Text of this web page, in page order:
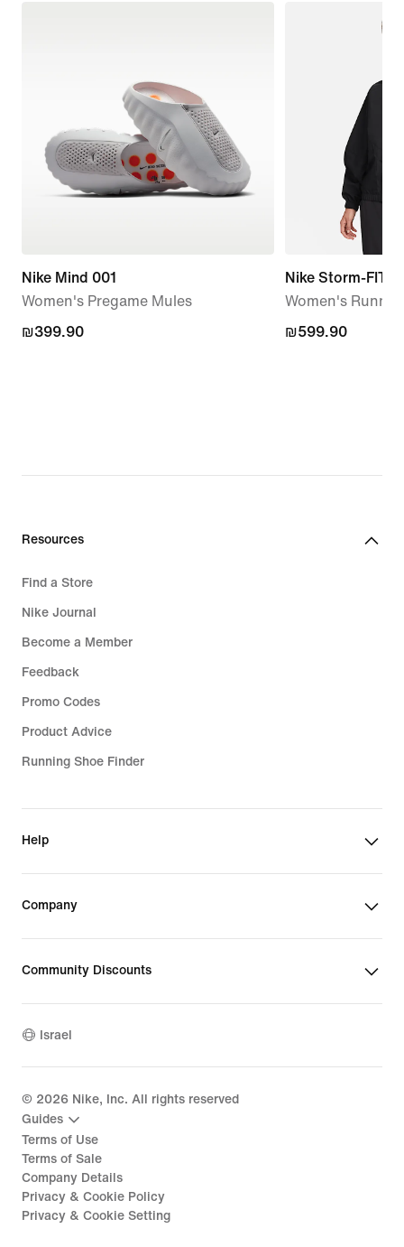
Nike Mind 001
Women's Pregame Mules
₪399.90
₪399.90
Nike Storm-FIT
Women's
₪599.90
₪599.90
Resources
Find a Store
Nike Journal
Become a Member
Feedback
Promo Codes
Product Advice
Running Shoe Finder
Help
Company
Community Discounts
Israel
© 2026 Nike, Inc. All rights reserved
Guides
Terms of Use
Terms of Sale
Company Details
Privacy & Cookie Policy
Privacy & Cookie Setting